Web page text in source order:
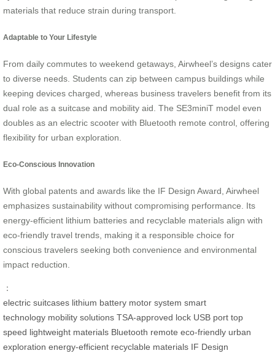
materials that reduce strain during transport.
Adaptable to Your Lifestyle
From daily commutes to weekend getaways, Airwheel’s designs cater
to diverse needs. Students can zip between campus buildings while
keeping devices charged, whereas business travelers benefit from its
dual role as a suitcase and mobility aid. The SE3miniT model even
doubles as an electric scooter with Bluetooth remote control, offering
flexibility for urban exploration.
Eco-Conscious Innovation
With global patents and awards like the IF Design Award, Airwheel
emphasizes sustainability without compromising performance. Its
energy-efficient lithium batteries and recyclable materials align with
eco-friendly travel trends, making it a responsible choice for
conscious travelers seeking both convenience and environmental
impact reduction.
：
electric suitcases lithium battery motor system smart
technology mobility solutions TSA-approved lock USB port top
speed lightweight materials Bluetooth remote eco-friendly urban
exploration energy-efficient recyclable materials IF Design